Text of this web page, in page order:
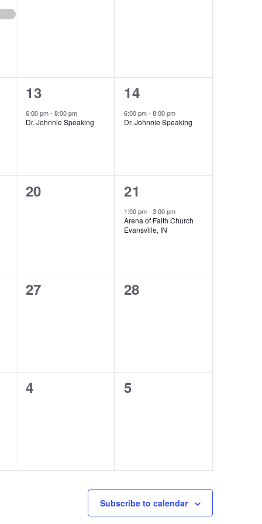
1
event,
13
6:00 pm-8:00 pm
Dr. Johnnie Speaking
1
event,
14
6:00 pm-8:00 pm
Dr. Johnnie Speaking
0
20
1
event,
21
1:00 pm-3:00 pm
Arena of Faith Church
Evansville, IN
0
27
0
28
0
4
0
5
Subscribe to calendar